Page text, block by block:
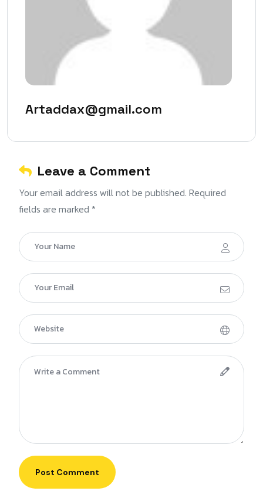
Artaddax@gmail.com
Leave a Comment
Your email address will not be published. Required
fields are marked *
Post Comment